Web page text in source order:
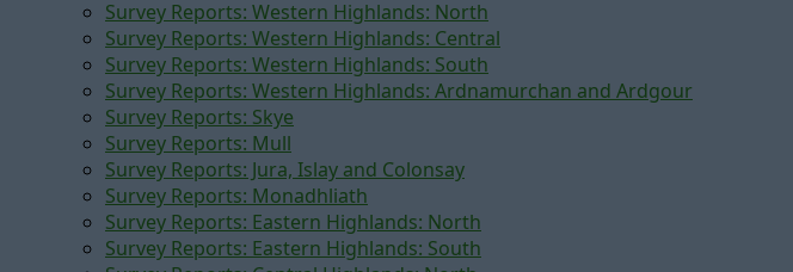
Survey Reports: Western Highlands: North
Survey Reports: Western Highlands: Central
Survey Reports: Western Highlands: South
Survey Reports: Western Highlands: Ardnamurchan and Ardgour
Survey Reports: Skye
Survey Reports: Mull
Survey Reports: Jura, Islay and Colonsay
Survey Reports: Monadhliath
Survey Reports: Eastern Highlands: North
Survey Reports: Eastern Highlands: South